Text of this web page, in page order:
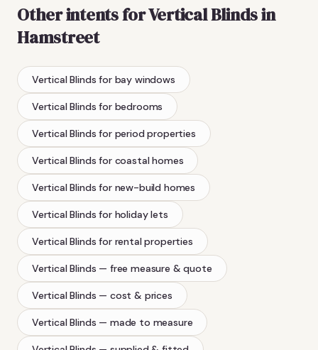
Other intents forVertical Blindsin
Hamstreet
Vertical Blinds for bay windows
Vertical Blinds for bedrooms
Vertical Blinds for period properties
Vertical Blinds for coastal homes
Vertical Blinds for new-build homes
Vertical Blinds for holiday lets
Vertical Blinds for rental properties
Vertical Blinds — free measure & quote
Vertical Blinds — cost & prices
Vertical Blinds — made to measure